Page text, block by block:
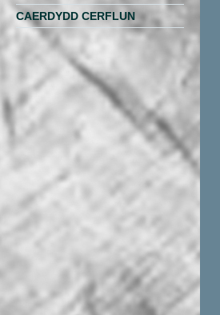
CAERDYDD CERFLUN